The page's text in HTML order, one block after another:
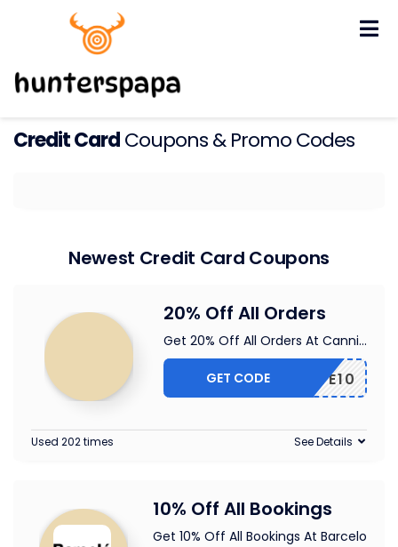
Credit CardCoupons & Promo Codes
Newest Credit Card Coupons
20% Off All Orders
Get 20% Off All Orders At Canni...
VE10
GET CODE
Used 202 times See Details
10% Off All Bookings
Get 10% Off All Bookings At Barcelo